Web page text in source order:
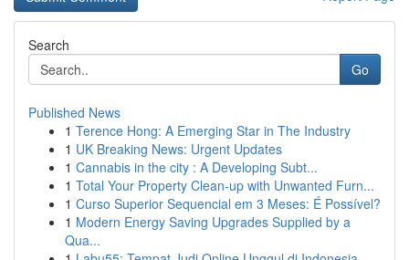
Search
Go
Published News
1 Terence Hong: A Emerging Star in The Industry
1 UK Breaking News: Urgent Updates
1 Cannabis in the city : A Developing Subt...
1 Total Your Property Clean-up with Unwanted Furn...
1 Curso Superior Sequencial em 3 Meses: É Possível?
1 Modern Energy Saving Upgrades Supplied by a
Qua...